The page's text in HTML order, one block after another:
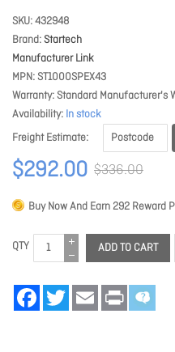
SKU 432948
Brand Startech
Manufacturer Link
MPN ST1000SPEX43
Warranty Standard Manufacturer's
Availability In stock
Freight Estimate
$292.00 $336.00
Buy Now And Earn292 Reward
QTY ADD TO CART
FacebookTwitter Email Print